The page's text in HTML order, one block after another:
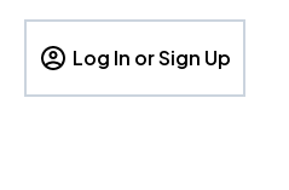
Log In or Sign Up